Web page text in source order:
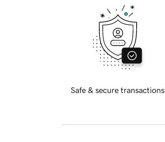
Safe & secure transactions